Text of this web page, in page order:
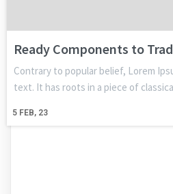
Ready Components to
5 FEB, 23
Contrary to popular belief, Lorem
text. It has roots in a piece of